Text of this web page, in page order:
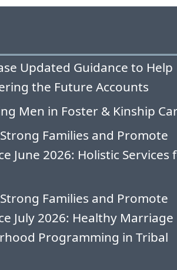
Updated Guidance to Help
the Future Accounts
Men in Foster & Kinship
Families and Promote
June 2026: Holistic Services
Families and Promote
July 2026: Healthy Marriage
Programming in Tribal